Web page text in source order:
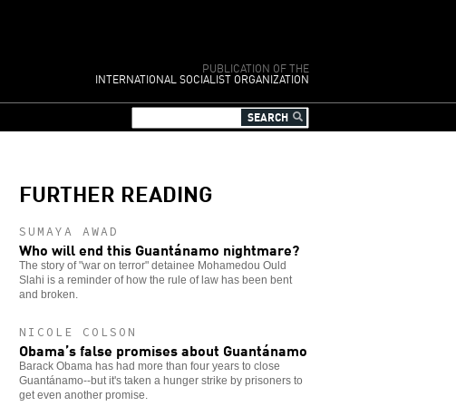
PUBLICATION OF THE
INTERNATIONAL SOCIALIST ORGANIZATION
FURTHER READING
SUMAYA AWAD
Who will end this Guantánamo nightmare?
The story of "war on terror" detainee Mohamedou Ould
Slahi is a reminder of how the rule of law has been bent
and broken.
NICOLE COLSON
Obama’s false promises about Guantánamo
Barack Obama has had more than four years to close
Guantánamo--but it's taken a hunger strike by prisoners to
get even another promise.